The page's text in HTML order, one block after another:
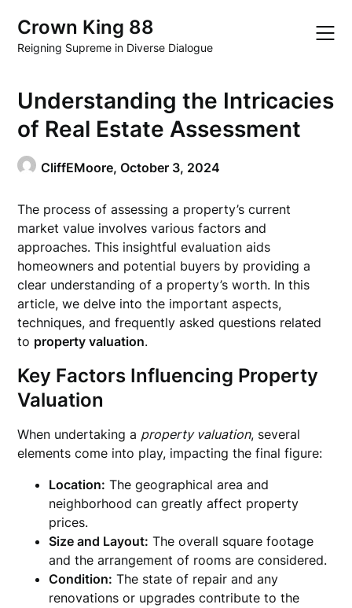
content
Crown King 88
Reigning Supreme in Diverse Dialogue
Understanding the Intricacies
of Real Estate Assessment
CliffEMoore,October 3, 2024
The process of assessing a property’s current
market value involves various factors and
approaches. This insightful evaluation aids
homeowners and potential buyers by providing a
clear understanding of a property’s worth. In this
article, we delve into the important aspects,
techniques, and frequently asked questions related
to property valuation.
Key Factors Influencing Property
Valuation
When undertaking a property valuation, several
elements come into play, impacting the final figure:
Location: The geographical area and
neighborhood can greatly affect property
prices.
Size and Layout: The overall square footage
and the arrangement of rooms are considered.
Condition: The state of repair and any
renovations or upgrades contribute to the